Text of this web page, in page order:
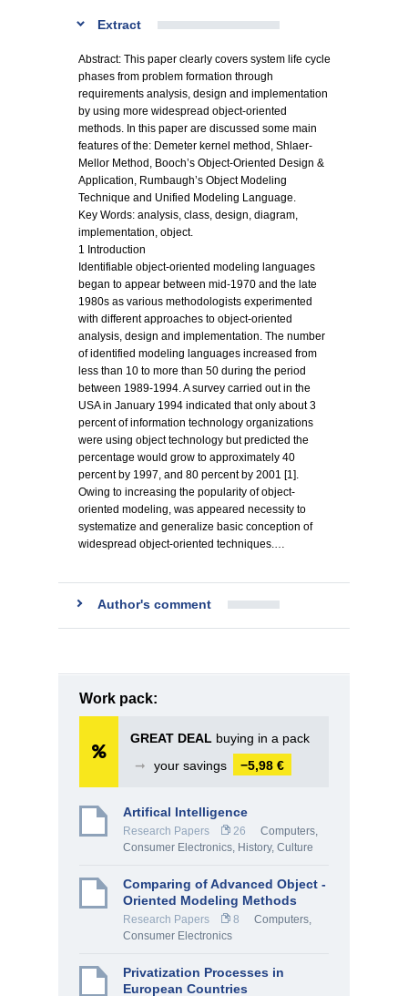
Extract
Abstract: This paper clearly covers system life cycle
phases from problem formation through
requirements analysis, design and implementation
by using more widespread object-oriented
methods. In this paper are discussed some main
features of the: Demeter kernel method, Shlaer-
Mellor Method, Booch’s Object-Oriented Design &
Application, Rumbaugh’s Object Modeling
Technique and Unified Modeling Language.
Key Words: analysis, class, design, diagram,
implementation, object.
1 Introduction
Identifiable object-oriented modeling languages
began to appear between mid-1970 and the late
1980s as various methodologists experimented
with different approaches to object-oriented
analysis, design and implementation. The number
of identified modeling languages increased from
less than 10 to more than 50 during the period
between 1989-1994. A survey carried out in the
USA in January 1994 indicated that only about 3
percent of information technology organizations
were using object technology but predicted the
percentage would grow to approximately 40
percent by 1997, and 80 percent by 2001 [1].
Owing to increasing the popularity of object-
oriented modeling, was appeared necessity to
systematize and generalize basic conception of
widespread object-oriented techniques.…
Author's comment
Work pack:
GREAT DEAL buying in a pack
➞
your savings −5,98 €
Artifical Intelligence
Research Papers 26
Computers,
Consumer Electronics, History, Culture
Comparing of Advanced Object -
Oriented Modeling Methods
Research Papers 8
Computers,
Consumer Electronics
Privatization Processes in
European Countries